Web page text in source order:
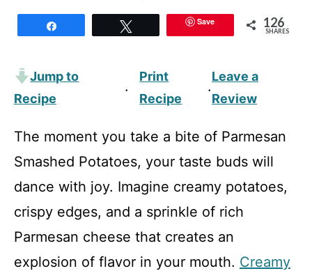
Save 126
SHARES
Jump to
Recipe
·
Print
Recipe
·
Leave a
Review
The moment you take a bite of Parmesan
Smashed Potatoes, your taste buds will
dance with joy. Imagine creamy potatoes,
crispy edges, and a sprinkle of rich
Parmesan cheese that creates an
explosion of flavor in your mouth. Creamy